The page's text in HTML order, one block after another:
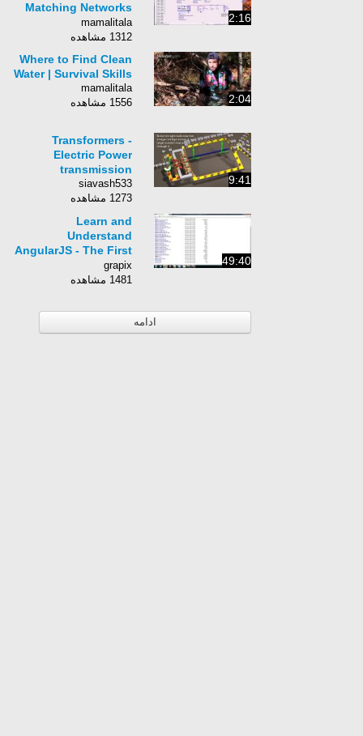
2:16
Matching Networks
with Keysight ADS
mamalitala
1312 مشاهده
2:04
Where to Find Clean
Water | Survival Skills
mamalitala
1556 مشاهده
9:41
Transformers -
Electric Power
transmission
siavash533
1273 مشاهده
49:40
Learn and
Understand
AngularJS - The First
50 Minutes
grapix
1481 مشاهده
ادامه